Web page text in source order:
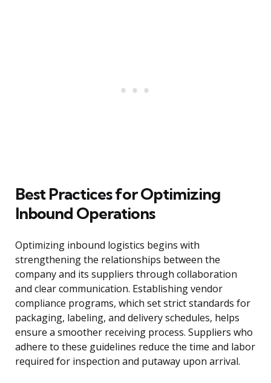
Best Practices for Optimizing
Inbound Operations
Optimizing inbound logistics begins with
strengthening the relationships between the
company and its suppliers through collaboration
and clear communication. Establishing vendor
compliance programs, which set strict standards for
packaging, labeling, and delivery schedules, helps
ensure a smoother receiving process. Suppliers who
adhere to these guidelines reduce the time and labor
required for inspection and putaway upon arrival.